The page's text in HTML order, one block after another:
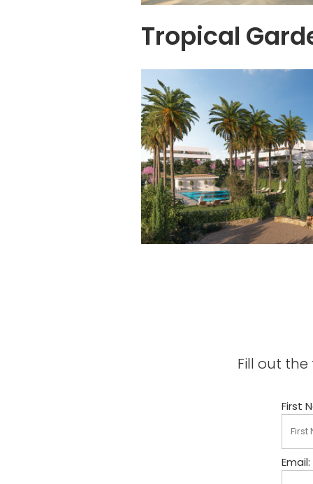
Tropical
Fill out
First